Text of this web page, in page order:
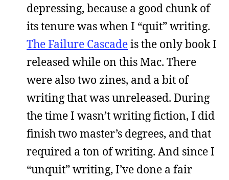
depressing, because a good chunk of
its tenure was when I “quit” writing.
The Failure Cascadeis the only book I
released while on this Mac. There
were also two zines, and a bit of
writing that was unreleased. During
the time I wasn’t writing fiction, I did
finish two master’s degrees, and that
required a ton of writing. And since I
“unquit” writing, I’ve done a fair